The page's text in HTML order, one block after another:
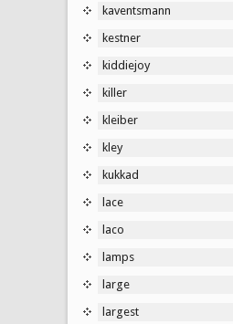
kaventsmann
kestner
kiddiejoy
killer
kleiber
kley
kukkad
lace
laco
lamps
large
largest